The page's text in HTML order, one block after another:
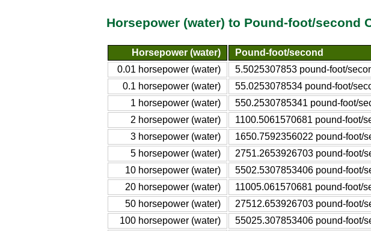
Horsepower (water) to Pound-foot/second
Horsepower (water)
Pound-foot/second
0.01 horsepower (water)
5.5025307853 pound-foot/
0.1 horsepower (water)
55.0253078534 pound-foot/
1 horsepower (water)
550.2530785341 pound-foot/
2 horsepower (water)
1100.5061570681 pound-foot/
3 horsepower (water)
1650.7592356022 pound-foot/
5 horsepower (water)
2751.2653926703 pound-foot/
10 horsepower (water)
5502.5307853406 pound-foot/
20 horsepower (water)
11005.061570681 pound-foot/
50 horsepower (water)
27512.653926703 pound-foot/
100 horsepower (water)
55025.307853406 pound-foot/